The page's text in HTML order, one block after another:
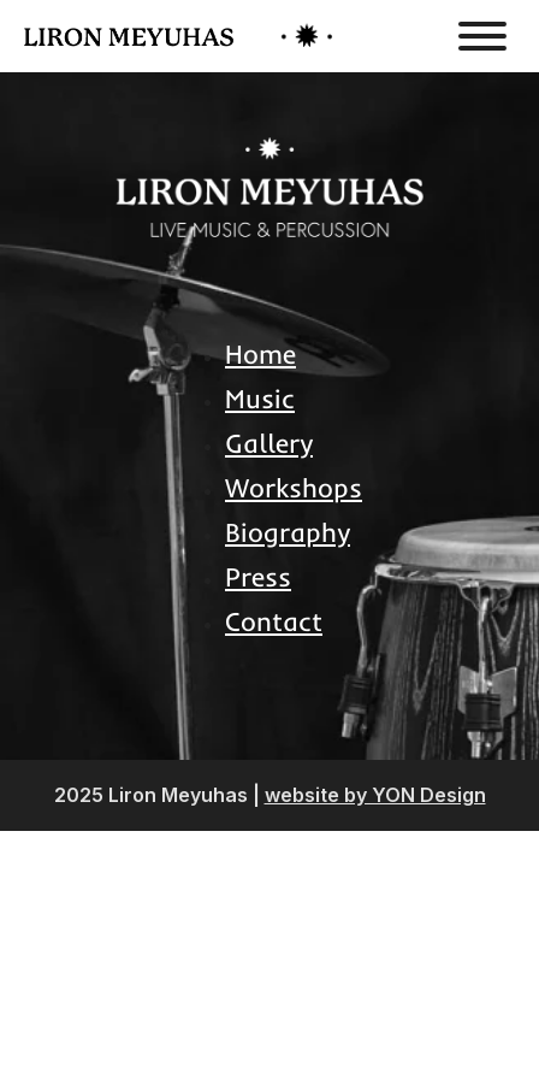
Home
Music
Gallery
Workshops
Biography
Press
Contact
2025 Liron Meyuhas | website by YON Design